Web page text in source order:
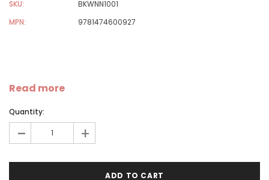
SKU:
BKWNN1001
MPN:
9781474600927
Read more
Quantity:
- +